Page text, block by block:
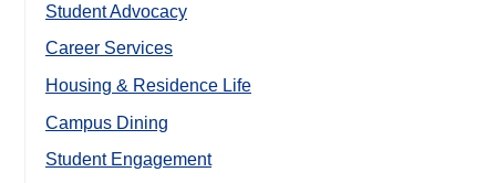
Student Advocacy
Career Services
Housing & Residence Life
Campus Dining
Student Engagement